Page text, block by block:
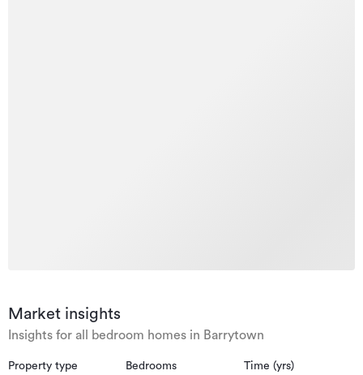
Market insights
Insights for all bedroom homes in Barrytown
Property type Bedrooms Time (yrs)